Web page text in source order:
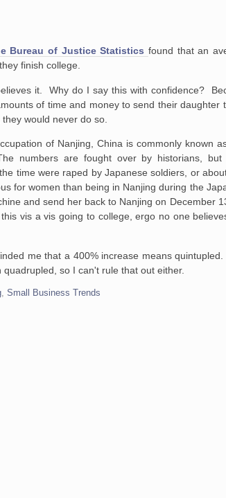
Bureau of Justice Statisticsfound that an
finish college.
it. Why do I say this with confidence?
of time and money to send their
would never do so.
of Nanjing, China is commonly known
numbers are fought over by historians,
time were raped by Japanese soldiers, or
for women than being in Nanjing during the
and send her back to Nanjing on December
vis a vis going to college, ergo no one
me that a 400% increase means
so I can't rule that out either.
,Small Business Trends